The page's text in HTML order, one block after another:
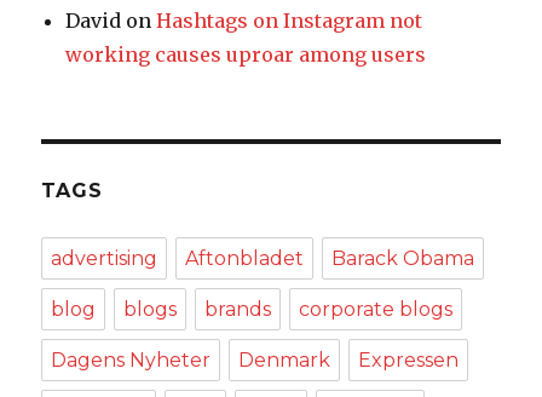
David onHashtags on Instagram not
working causes uproar among users
TAGS
advertising Aftonbladet Barack Obama
blog blogs brands corporate blogs
Dagens Nyheter Denmark Expressen